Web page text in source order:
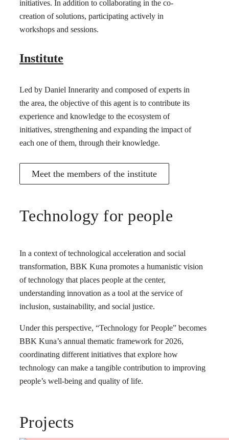
initiatives. In addition to collaborating in the co-
creation of solutions, participating actively in
workshops and sessions.
Institute
Led by Daniel Innerarity and composed of experts in
the area, the objective of this agent is to contribute its
experience and knowledge to the ecosystem of
initiatives, strengthening and expanding the impact of
each one of them, through their knowledge.
Meet the members of the institute
Technology for people
In a context of technological acceleration and social
transformation, BBK Kuna promotes a humanistic vision
of technology that places people at the center,
understanding innovation as a tool at the service of
inclusion, sustainability, and social justice.
Under this perspective, “Technology for People” becomes
BBK Kuna’s annual thematic framework for 2026,
coordinating different initiatives that explore how
technology can make a tangible contribution to improving
people’s well-being and quality of life.
Projects